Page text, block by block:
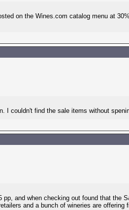
on the Wines.com catalog menu at
I couldn't find the sale items without
and when checking out found that the
and a bunch of wineries are